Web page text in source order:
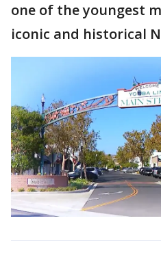
one of the youngest
iconic and historical